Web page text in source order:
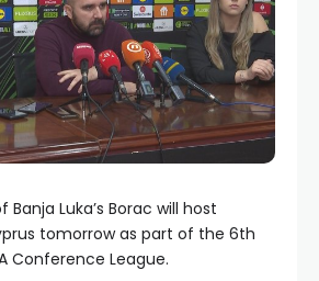
Luka’s Borac will host
tomorrow as part of the 6th
Conference League.